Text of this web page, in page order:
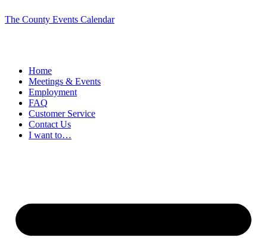
The County Events Calendar
Home
Meetings & Events
Employment
FAQ
Customer Service
Contact Us
I want to…